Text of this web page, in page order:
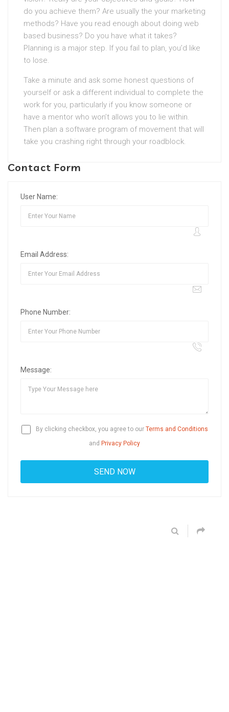
do you achieve them? Are usually the your marketing
methods? Have you read enough about doing web
based business? Do you have what it takes?
Planning is a major step. If you fail to plan, you’d like
to lose.
Take a minute and ask some honest questions of
yourself or ask a different individual to complete the
work for you, particularly if you know someone or
have a mentor who won’t allows you to lie within.
Then plan a software program of movement that will
take you crashing right through your roadblock.
Contact Form
User Name:
Email Address:
Phone Number:
Message:
By clicking checkbox, you agree to our Terms and Conditions
and Privacy Policy